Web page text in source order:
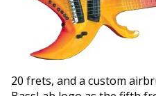
20 frets, and a custom